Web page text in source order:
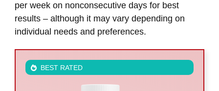
per week on nonconsecutive days for best
results – although it may vary depending on
individual needs and preferences.
BEST RATED